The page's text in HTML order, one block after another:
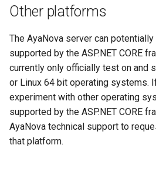
s
a
r
h
User notification log
Backup
Server temporary files folder
Database configuration
PORT and URL configuration
Reporting render API URL
override
Reporting render browser
API Data types
Other platforms
The AyaNova server can
supported by the ASP.NET CORE
currently only officially test on and
or Linux 64 bit operating systems.
experiment with other operating
supported by the ASP.NET CORE
AyaNova technical support to
that platform.